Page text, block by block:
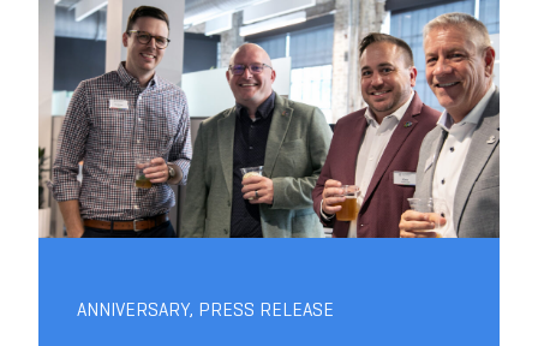
ANNIVERSARY, PRESS RELEASE